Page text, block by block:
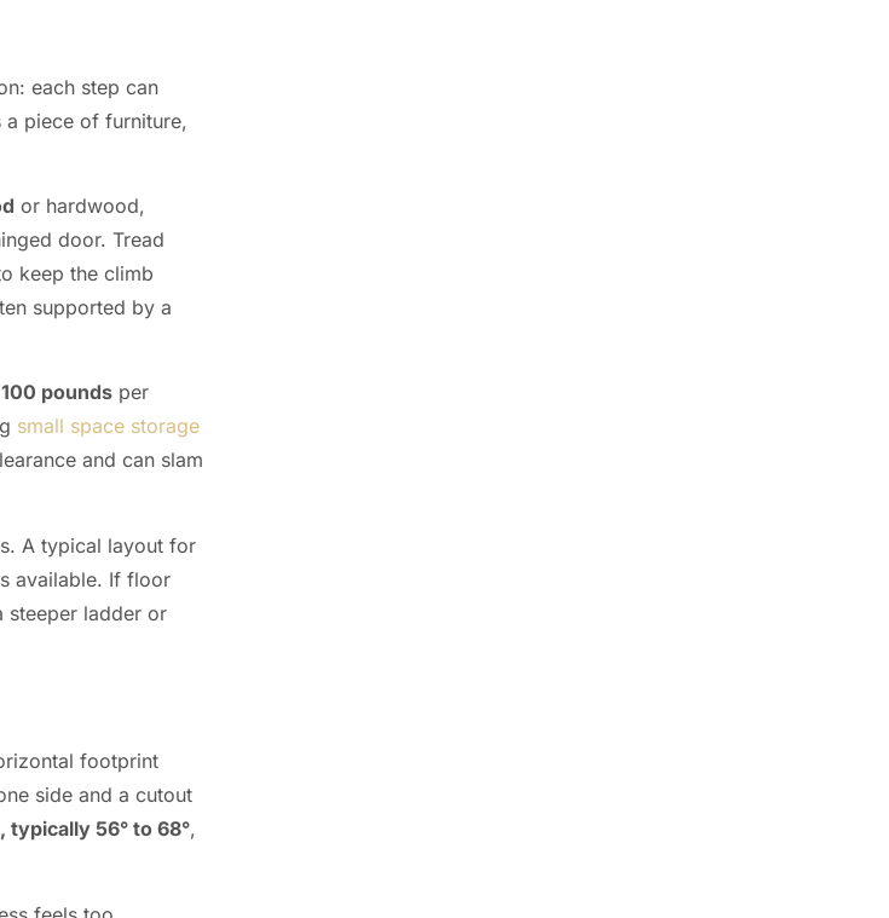
each step can
piece of furniture,
or hardwood,
door. Tread
keep the climb
supported by a
pounds per
small space storage
and can slam
A typical layout for
available. If floor
steeper ladder or
footprint
side and a cutout
typically 56° to 68°,